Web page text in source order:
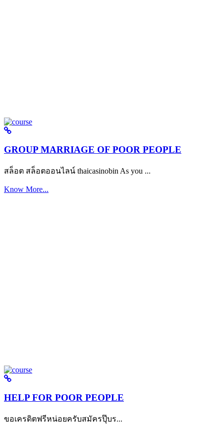
GROUP MARRIAGE OF POOR PEOPLE
สล็อต สล็อตออนไลน์ thaicasinobin As you ...
Know More...
HELP FOR POOR PEOPLE
ขอเครดิตฟรีหน่อยครับสมัครปุ๊บร...